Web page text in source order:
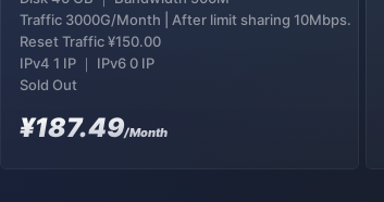
Traffic 3000G/Month | After limit sharing 10Mbps.
Reset Traffic¥150.00
IPv4 1 IP ｜ IPv6 0 IP
Sold Out
¥187.49/Month